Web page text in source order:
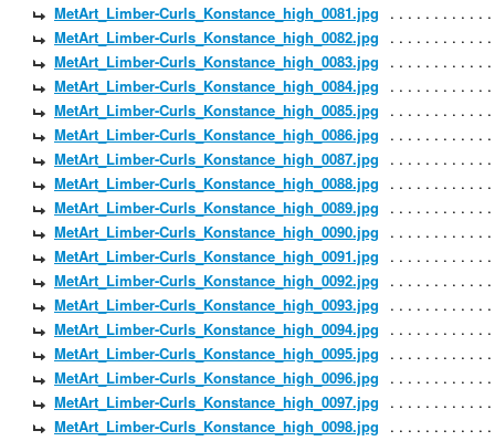
MetArt_Limber-Curls_Konstance_high_0081.jpg
MetArt_Limber-Curls_Konstance_high_0082.jpg
MetArt_Limber-Curls_Konstance_high_0083.jpg
MetArt_Limber-Curls_Konstance_high_0084.jpg
MetArt_Limber-Curls_Konstance_high_0085.jpg
MetArt_Limber-Curls_Konstance_high_0086.jpg
MetArt_Limber-Curls_Konstance_high_0087.jpg
MetArt_Limber-Curls_Konstance_high_0088.jpg
MetArt_Limber-Curls_Konstance_high_0089.jpg
MetArt_Limber-Curls_Konstance_high_0090.jpg
MetArt_Limber-Curls_Konstance_high_0091.jpg
MetArt_Limber-Curls_Konstance_high_0092.jpg
MetArt_Limber-Curls_Konstance_high_0093.jpg
MetArt_Limber-Curls_Konstance_high_0094.jpg
MetArt_Limber-Curls_Konstance_high_0095.jpg
MetArt_Limber-Curls_Konstance_high_0096.jpg
MetArt_Limber-Curls_Konstance_high_0097.jpg
MetArt_Limber-Curls_Konstance_high_0098.jpg